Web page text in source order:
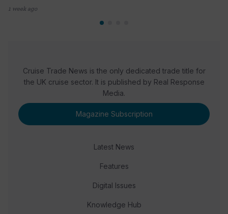
1 week ago
Cruise Trade News is the only dedicated trade title for
the UK cruise sector. It is published by Real Response
Media.
Magazine Subscription
Latest News
Features
Digital Issues
Knowledge Hub